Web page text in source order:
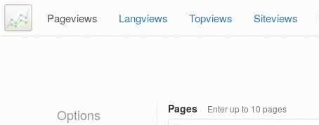
Pageviews Langviews Topviews Siteviews
Options Pages Enter up to 10 pages